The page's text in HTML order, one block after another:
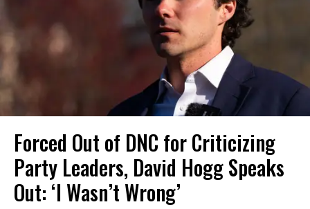
Forced Out of DNC for Criticizing
Party Leaders, David Hogg Speaks
Out: ‘I Wasn’t Wrong’